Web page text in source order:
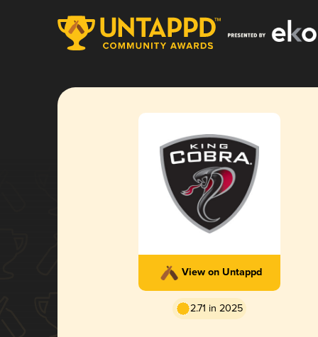
View on Untappd
2.71 in 2025